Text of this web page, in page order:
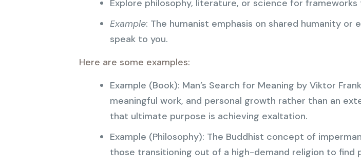
Explore philosophy, literature, or science for
Example: The humanist emphasis on shared humanity
speak to you.
Here are some examples:
Example (Book): Man’s Search for Meaning by Viktor
meaningful work, and personal growth rather than an
that ultimate purpose is achieving exaltation.
Example (Philosophy): The Buddhist concept of
those transitioning out of a high-demand religion to